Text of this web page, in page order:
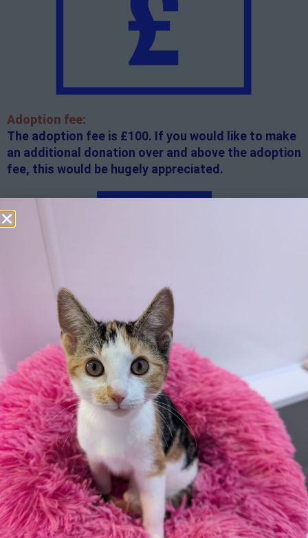
Adoption fee:
The adoption fee is £100. If you would like to make
an additional donation over and above the adoption
fee, this would be hugely appreciated.
All rented and leasehold properties will require written
consent from the property owner or agent. This needs
to be in place before completing an application form. If
your application is successful, staff will request a copy.
We reserve the right to remove a reserve at any stage
of the adoption process if we believe it is in the best
interest of the cat.
Adopters should consider that previous medical
conditions will now not be covered by insurance.
Adopters are responsible for the on-going medical
costs once the animal has been adopted.
Due to the high number of applications we receive daily,
regrettably we will only be able to contact the